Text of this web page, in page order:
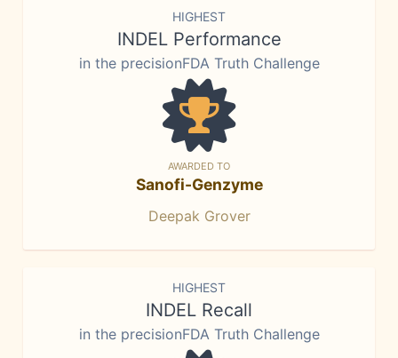
HIGHEST
INDEL Performance
in the precisionFDA Truth Challenge
AWARDED TO
Sanofi-Genzyme
Deepak Grover
HIGHEST
INDEL Recall
in the precisionFDA Truth Challenge